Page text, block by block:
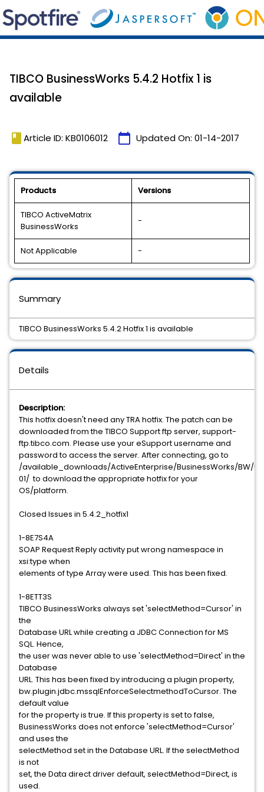
TIBCO BusinessWorks 5.4.2 Hotfix 1 is
available
book Article ID: KB0106012 calendar_today Updated On: 01-14-2017
Products Versions
TIBCO ActiveMatrix
BusinessWorks
-
Not Applicable -
Details
Description:
This hotfix doesn't need any TRA hotfix. The patch can be
downloaded from the TIBCO Support ftp server, support-
ftp.tibco.com. Please use your eSupport username and
password to access the server. After connecting, go to
/available_downloads/ActiveEnterprise/BusinessWorks/BW/
01/ to download the appropriate hotfix for your
OS/platform.
Closed Issues in 5.4.2_hotfix1
1-8E7S4A
SOAP Request Reply activity put wrong namespace in
xsi:type when
elements of type Array were used. This has been fixed.
1-8ETT3S
TIBCO BusinessWorks always set 'selectMethod=Cursor' in
the
Database URL while creating a JDBC Connection for MS
SQL. Hence,
the user was never able to use 'selectMethod=Direct' in the
Database
URL. This has been fixed by introducing a plugin property,
bw.plugin.jdbc.mssqlEnforceSelectmethodToCursor. The
default value
for the property is true. If this property is set to false,
BusinessWorks does not enforce 'selectMethod=Cursor'
and uses the
selectMethod set in the Database URL. If the selectMethod
is not
set, the Data direct driver default, selectMethod=Direct, is
used.
Summary
TIBCO BusinessWorks 5.4.2 Hotfix 1 is available